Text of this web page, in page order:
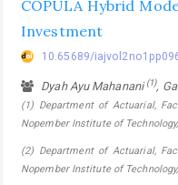
COPULA Hybrid
Investment
10.65689/
Dyah Ayu Mahanani(1),
(1) Department of Actuarial,
Nopember Institute of
(2) Department of Actuarial,
Nopember Institute of